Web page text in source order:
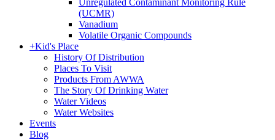
Unregulated Contaminant Monitoring Rule
(UCMR)
Vanadium
Volatile Organic Compounds
+Kid's Place
History Of Distribution
Places To Visit
Products From AWWA
The Story Of Drinking Water
Water Videos
Water Websites
Events
Blog